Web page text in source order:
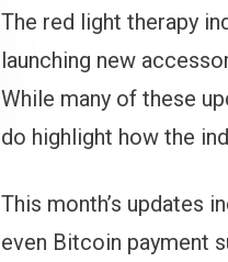
The red light therapy
launching new
While many of these
do highlight how the
This month’s updates
even Bitcoin payment